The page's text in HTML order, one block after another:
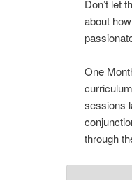
Don’t let
about
One
sessions
through